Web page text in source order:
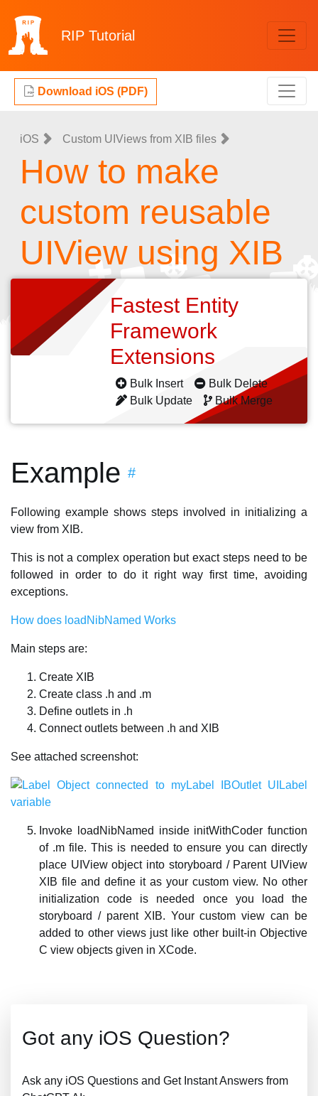
RIP Tutorial
Download iOS (PDF)
iOS Custom UIViews from XIB files
How to make
custom reusable
UIView using XIB
Fastest Entity
Framework
Extensions
Bulk Insert
Bulk Delete
Bulk Update
Bulk Merge
Example #
Following example shows steps involved in initializing a
view from XIB.
This is not a complex operation but exact steps need to be
followed in order to do it right way first time, avoiding
exceptions.
How does loadNibNamed Works
Main steps are:
Create XIB
Create class .h and .m
Define outlets in .h
Connect outlets between .h and XIB
See attached screenshot:
Invoke loadNibNamed inside initWithCoder function
of .m file. This is needed to ensure you can directly
place UIView object into storyboard / Parent UIView
XIB file and define it as your custom view. No other
initialization code is needed once you load the
storyboard / parent XIB. Your custom view can be
added to other views just like other built-in Objective
C view objects given in XCode.
Got any iOS Question?
Ask any iOS Questions and Get Instant Answers from